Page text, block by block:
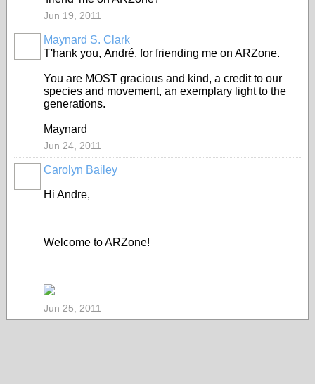
Jun 19, 2011
Maynard S. Clark
T'hank you, André, for friending me on ARZone.
You are MOST gracious and kind, a credit to our
species and movement, an exemplary light to the
generations.
Maynard
Jun 24, 2011
Carolyn Bailey
Hi Andre,
Welcome to ARZone!
Jun 25, 2011